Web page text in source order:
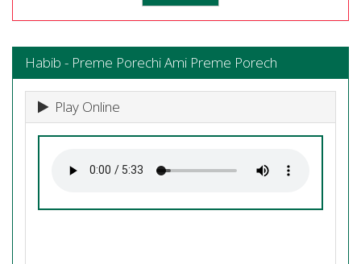
Habib - Preme Porechi Ami Preme Porech
Play Online